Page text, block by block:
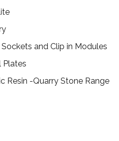
and Clip in Modules
Plates
Resin -Quarry Stone Range